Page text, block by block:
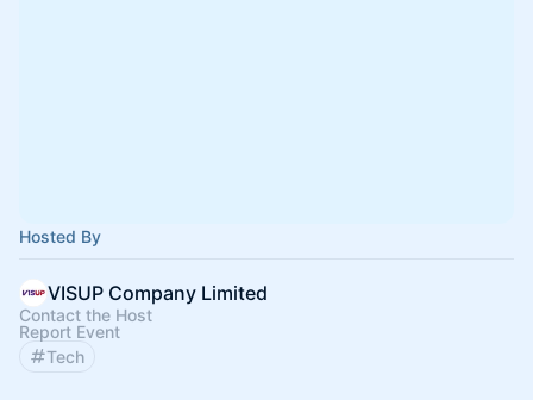
Hosted By
VISUP Company Limited
Contact the Host
Report Event
Tech